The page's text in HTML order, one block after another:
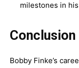
milestones in
Conclusion
Bobby Finke’s